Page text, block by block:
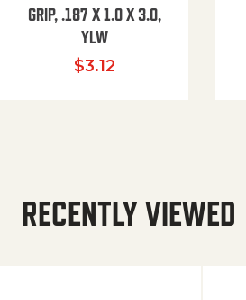
GRIP, .187 X 1.0 X 3.0,
YLW
$3.12
RECENTLY VIEWED